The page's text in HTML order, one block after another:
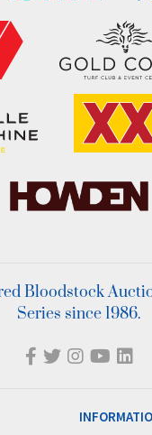
Bloodstock
Series since 1986.